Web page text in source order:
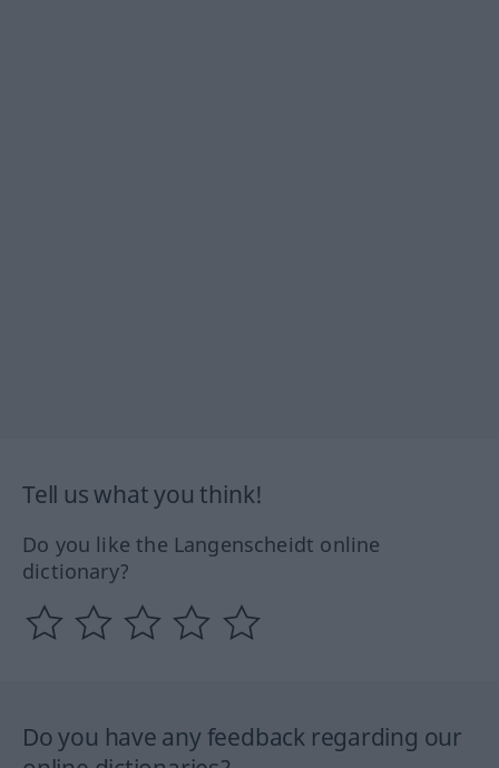
Tell us what you think!
Do you like the Langenscheidt online
dictionary?
Do you have any feedback regarding our